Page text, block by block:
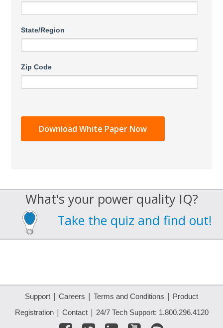
State/Region
Zip Code
What's your power quality IQ?
Take the quiz and find out!
Support | Careers | Terms and Conditions | Product
Registration| Contact| 24/7 Tech Support: 1.800.296.4120